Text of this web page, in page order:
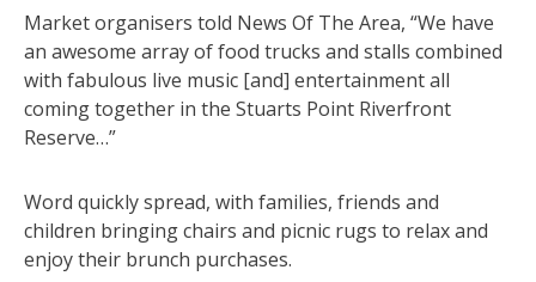
Market organisers told News Of The Area, “We have
an awesome array of food trucks and stalls combined
with fabulous live music [and] entertainment all
coming together in the Stuarts Point Riverfront
Reserve…”
Word quickly spread, with families, friends and
children bringing chairs and picnic rugs to relax and
enjoy their brunch purchases.